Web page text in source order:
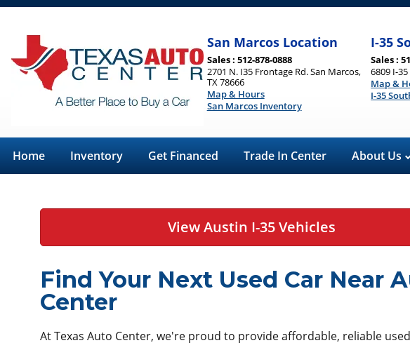
San Marcos Location
Sales : 512-878-0888
2701 N. I35 Frontage Rd. San Marcos,
TX 78666
Map & Hours
San Marcos Inventory
I-35
Sales :
6809 I-
Map &
I-35
Home Inventory Get Financed Trade In Center About Us
View Austin I-35 Vehicles
Find Your Next Used Car Near
Center
At Texas Auto Center, we're proud to provide affordable, reliable